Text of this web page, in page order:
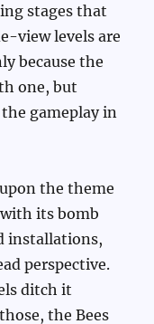
stages that
view levels are
because the
one, but
gameplay in
the theme
with its bomb
installations,
perspective.
ditch it
the Bees